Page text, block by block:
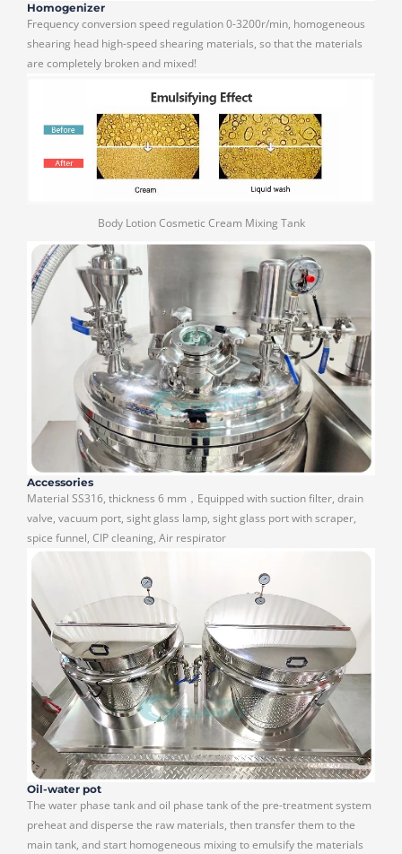
Homogenizer
Frequency conversion speed regulation 0-3200r/min, homogeneous
shearing head high-speed shearing materials, so that the materials
are completely broken and mixed!
Body Lotion Cosmetic Cream Mixing Tank
Accessories
Material SS316, thickness 6 mm，Equipped with suction filter, drain
valve, vacuum port, sight glass lamp, sight glass port with scraper,
spice funnel, CIP cleaning, Air respirator
Oil-water pot
The water phase tank and oil phase tank of the pre-treatment system
preheat and disperse the raw materials, then transfer them to the
main tank, and start homogeneous mixing to emulsify the materials